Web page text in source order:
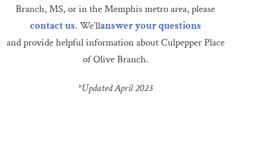
Branch, MS, or in the Memphis metro area, please
contact us. We’llanswer your questions
and provide helpful information about Culpepper Place
of Olive Branch.
*Updated April 2023